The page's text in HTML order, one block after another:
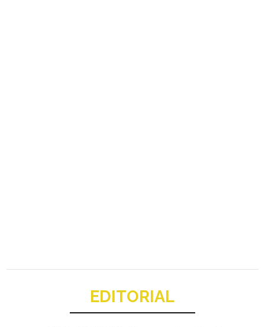
EDITORIAL